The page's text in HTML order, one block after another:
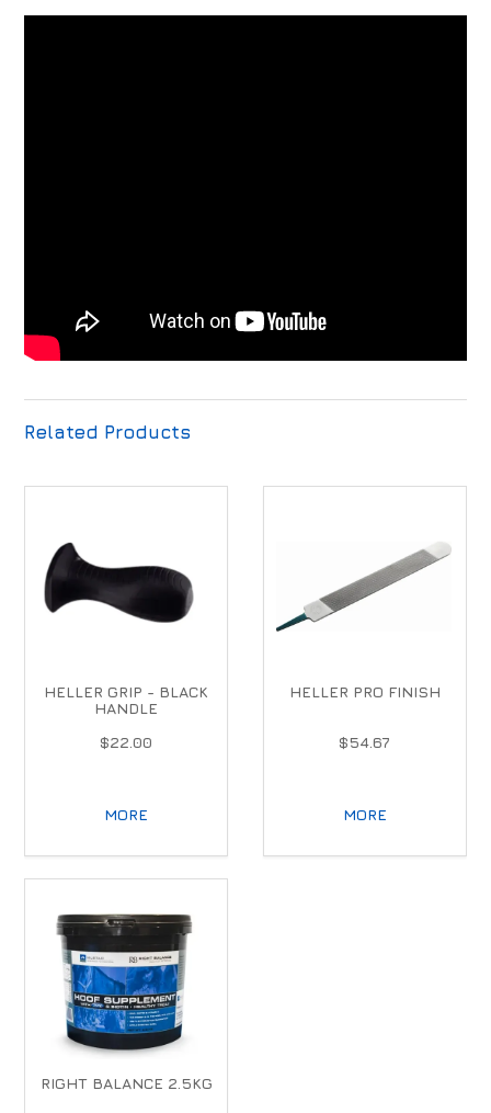
Related Products
HELLER GRIP - BLACK
HANDLE
$22.00
MORE
HELLER PRO FINISH
$54.67
MORE
RIGHT BALANCE 2.5KG